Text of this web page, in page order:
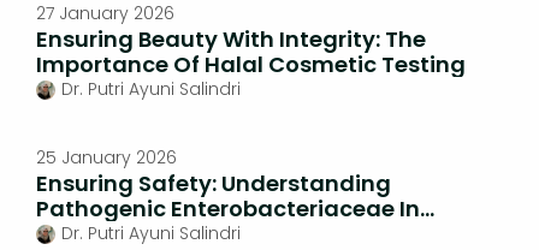
27 January 2026
Ensuring Beauty With Integrity: The
Importance Of Halal Cosmetic Testing
Dr. Putri Ayuni Salindri
25 January 2026
Ensuring Safety: Understanding
Pathogenic Enterobacteriaceae In
Natural Medicines
Dr. Putri Ayuni Salindri